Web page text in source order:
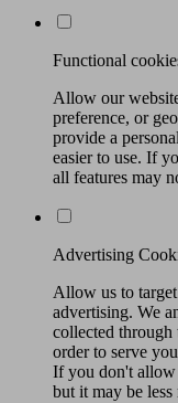
Functional
Allow our
preference, or
provide a
easier to use. If
all features may
Advertising
Allow us to
advertising. We
collected through
order to serve
If you don't allow
but it may be